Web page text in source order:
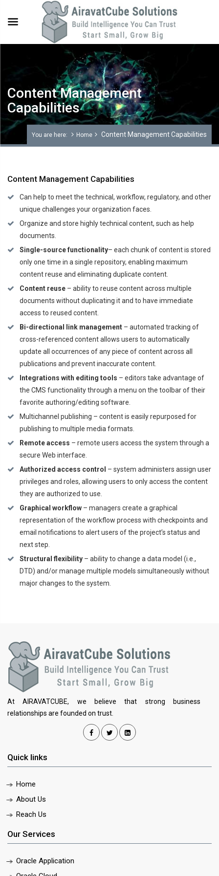
Content Management
Capabilities
You are here: Home Content Management Capabilities
Content Management Capabilities
Can help to meet the technical, workflow, regulatory, and other
unique challenges your organization faces.
Organize and store highly technical content, such as help
documents.
Single-source functionality– each chunk of content is stored
only one time in a single repository, enabling maximum
content reuse and eliminating duplicate content.
Content reuse – ability to reuse content across multiple
documents without duplicating it and to have immediate
access to reused content.
Bi-directional link management – automated tracking of
cross-referenced content allows users to automatically
update all occurrences of any piece of content across all
publications and prevent inaccurate content.
Integrations with editing tools – editors take advantage of
the CMS functionality through a menu on the toolbar of their
favorite authoring/editing software.
Multichannel publishing – content is easily repurposed for
publishing to multiple media formats.
Remote access – remote users access the system through a
secure Web interface.
Authorized access control – system administers assign user
privileges and roles, allowing users to only access the content
they are authorized to use.
Graphical workflow – managers create a graphical
representation of the workflow process with checkpoints and
email notifications to alert users of the project’s status and
next step.
Structural flexibility – ability to change a data model (i.e.,
DTD) and/or manage multiple models simultaneously without
major changes to the system.
At AIRAVATCUBE, we believe that strong business
relationships are founded on trust.
Quick links
Home
About Us
Reach Us
Our Services
Oracle Application